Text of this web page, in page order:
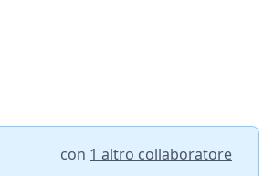
con 1 altro collaboratore